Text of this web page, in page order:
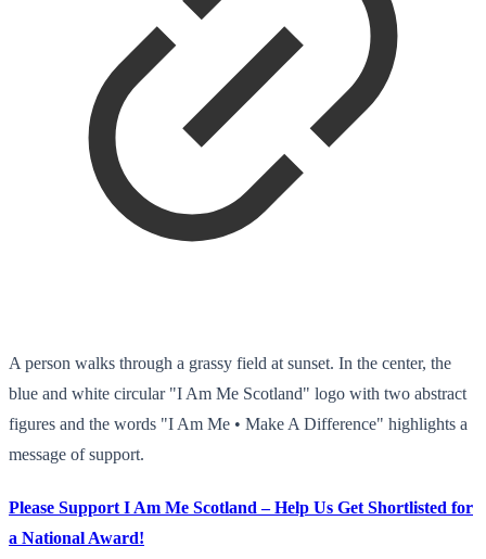
A person walks through a grassy field at sunset. In the center, the
blue and white circular "I Am Me Scotland" logo with two abstract
figures and the words "I Am Me • Make A Difference" highlights a
message of support.
Please Support I Am Me Scotland – Help Us Get Shortlisted for
a National Award!